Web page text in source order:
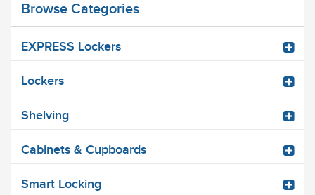
Browse Categories
EXPRESS Lockers
Lockers
Shelving
Cabinets & Cupboards
Smart Locking